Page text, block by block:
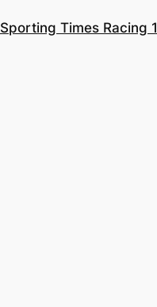
Sporting Times Racing 1